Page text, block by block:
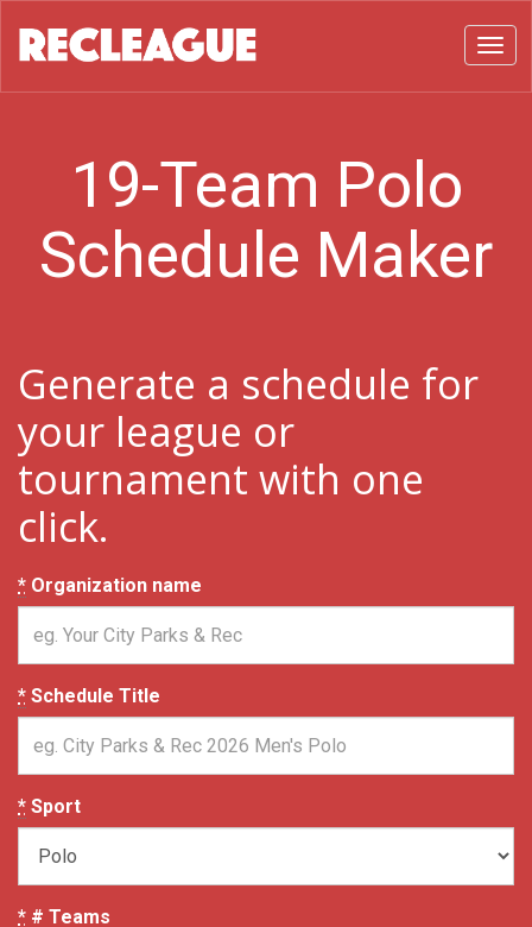
19-Team Polo
Schedule Maker
Generate a schedule for
your league or
tournament with one
click.
* Organization name
* Schedule Title
* Sport
* # Teams